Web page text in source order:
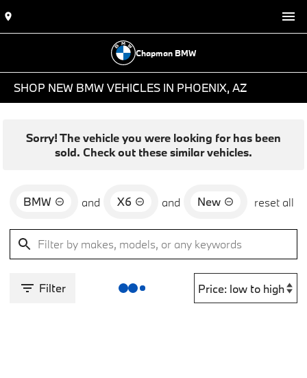
Chapman BMW
SHOP NEW BMW VEHICLES IN PHOENIX, AZ
Sorry! The vehicle you were looking for has been
sold. Check out these similar vehicles.
BMW and X6 and New reset all
Filter